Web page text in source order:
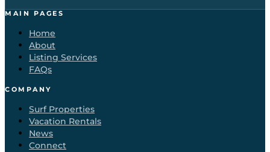
MAIN PAGES
Home
About
Listing Services
FAQs
COMPANY
Surf Properties
Vacation Rentals
News
Connect